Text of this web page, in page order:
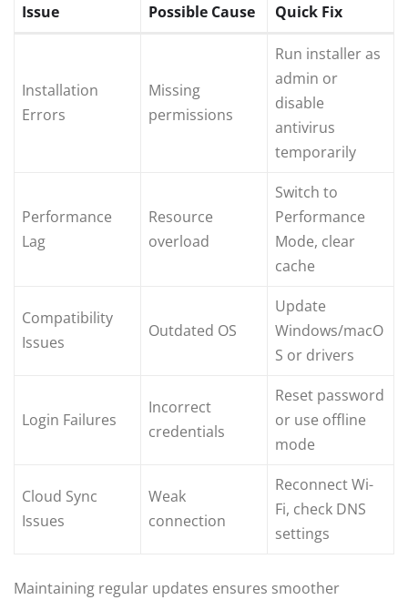
Issue Possible Cause Quick Fix
Installation
Errors
Missing
permissions
Run installer as
admin or
disable
antivirus
temporarily
Performance
Lag
Resource
overload
Switch to
Performance
Mode, clear
cache
Compatibility
Issues
Outdated OS
Update
Windows/macO
S or drivers
Login Failures
Incorrect
credentials
Reset password
or use offline
mode
Cloud Sync
Issues
Weak
connection
Reconnect Wi-
Fi, check DNS
settings
Maintaining regular updates ensures smoother